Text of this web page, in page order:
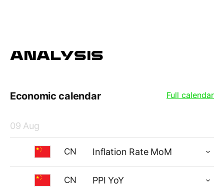
ANALYSIS
Economic calendar Full calendar
09 Aug
CN Inflation Rate MoM
CN PPI YoY